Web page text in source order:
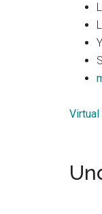
Virtual